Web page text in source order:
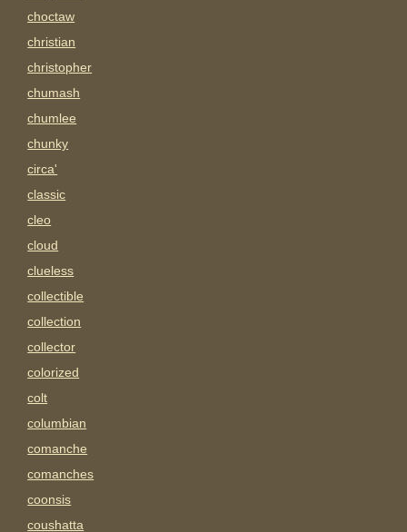
choctaw
christian
christopher
chumash
chumlee
chunky
circa'
classic
cleo
cloud
clueless
collectible
collection
collector
colorized
colt
columbian
comanche
comanches
coonsis
coushatta